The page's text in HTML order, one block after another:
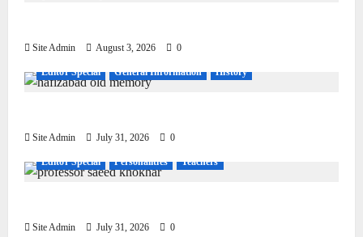
Site Admin August 3, 2026 0
Editor Special General Information History
Site Admin July 31, 2026 0
Editor Special Personalities Teachers
Site Admin July 31, 2026 0